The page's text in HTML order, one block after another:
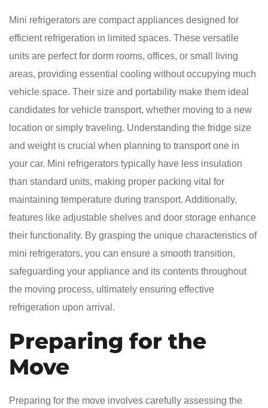
Mini refrigerators are compact appliances designed for
efficient refrigeration in limited spaces. These versatile
units are perfect for dorm rooms, offices, or small living
areas, providing essential cooling without occupying much
vehicle space. Their size and portability make them ideal
candidates for vehicle transport, whether moving to a new
location or simply traveling. Understanding the fridge size
and weight is crucial when planning to transport one in
your car. Mini refrigerators typically have less insulation
than standard units, making proper packing vital for
maintaining temperature during transport. Additionally,
features like adjustable shelves and door storage enhance
their functionality. By grasping the unique characteristics of
mini refrigerators, you can ensure a smooth transition,
safeguarding your appliance and its contents throughout
the moving process, ultimately ensuring effective
refrigeration upon arrival.
Preparing for the
Move
Preparing for the move involves carefully assessing the